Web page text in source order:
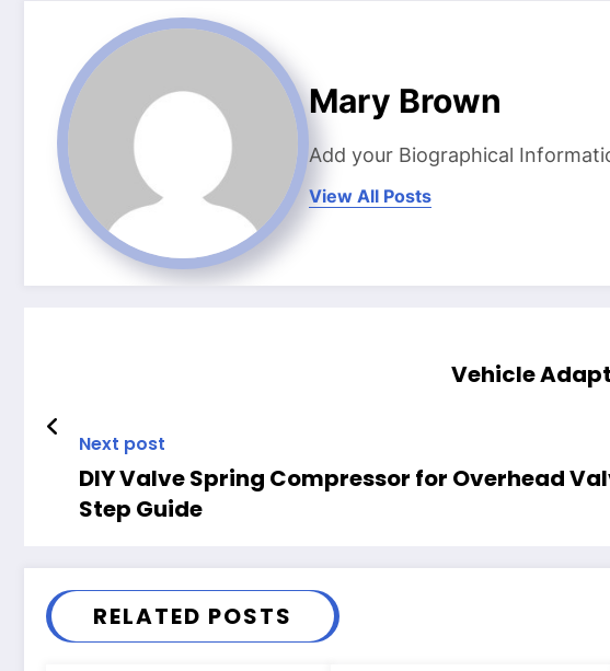
Mary Brown
Add your Biographical
View All Posts
Vehicle
Next post
DIY Valve Spring Compressor for Overhead
Step Guide
RELATED POSTS